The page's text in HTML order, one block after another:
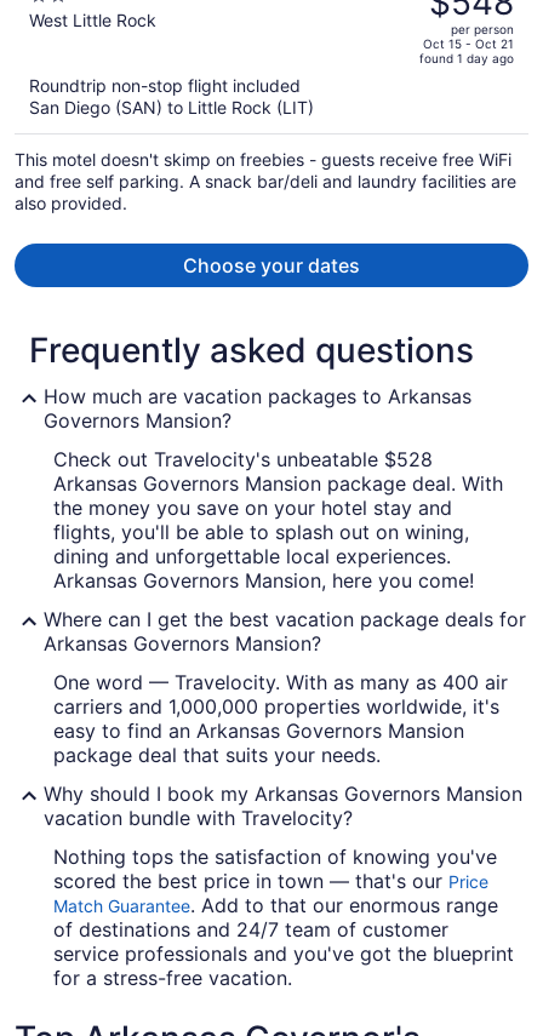
out
West Little Rock
$574,
price
is
per
person
per person
Oct 15 - Oct 21
found 1 day ago
Roundtrip non-stop flight included
San Diego (SAN) to Little Rock (LIT)
This motel doesn't skimp on freebies - guests receive free WiFi
and free self parking. A snack bar/deli and laundry facilities are
also provided.
Choose your dates
Frequently asked questions
How much are vacation packages to Arkansas
Governors Mansion?
Check out Travelocity's unbeatable $528
Arkansas Governors Mansion package deal. With
the money you save on your hotel stay and
flights, you'll be able to splash out on wining,
dining and unforgettable local experiences.
Arkansas Governors Mansion, here you come!
Where can I get the best vacation package deals for
Arkansas Governors Mansion?
One word — Travelocity. With as many as 400 air
carriers and 1,000,000 properties worldwide, it's
easy to find an Arkansas Governors Mansion
package deal that suits your needs.
Why should I book my Arkansas Governors Mansion
vacation bundle with Travelocity?
Nothing tops the satisfaction of knowing you've
scored the best price in town — that's our Price
Match Guarantee. Add to that our enormous range
of destinations and 24/7 team of customer
service professionals and you've got the blueprint
for a stress-free vacation.